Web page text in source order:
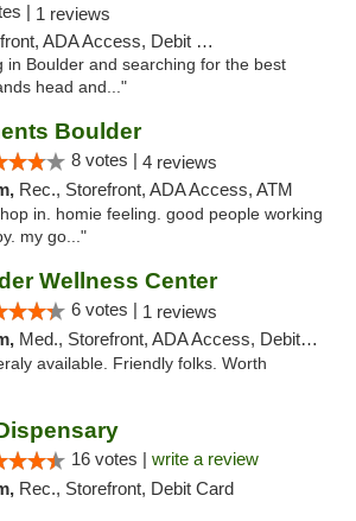
| 1 reviews
ADA Access, Debit Card
in Boulder and searching for the best
head and..."
Boulder
8 votes | 4 reviews
Rec., Storefront, ADA Access, ATM
in. homie feeling. good people working
my go..."
Wellness Center
6 votes | 1 reviews
Med., Storefront, ADA Access, Debit Card
available. Friendly folks. Worth
16 votes | write a review
Rec., Storefront, Debit Card